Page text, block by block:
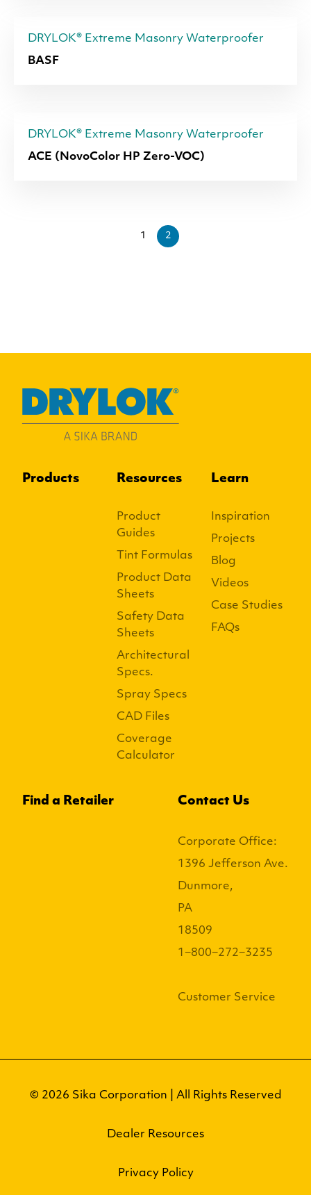
DRYLOK® Extreme Masonry Waterproofer
BASF
DRYLOK® Extreme Masonry Waterproofer
ACE (NovoColor HP Zero-VOC)
1 2
Products Resources
Product
Guides
Tint Formulas
Product Data
Sheets
Safety Data
Sheets
Architectural
Specs.
Spray Specs
CAD Files
Coverage
Calculator
Learn
Inspiration
Projects
Blog
Videos
Case Studies
FAQs
Find a Retailer Contact Us
Corporate Office:
1396 Jefferson Ave.
Dunmore,
PA
18509
1−800−272−3235
Customer Service
© 2026 Sika Corporation | All Rights Reserved
Dealer Resources
Privacy Policy